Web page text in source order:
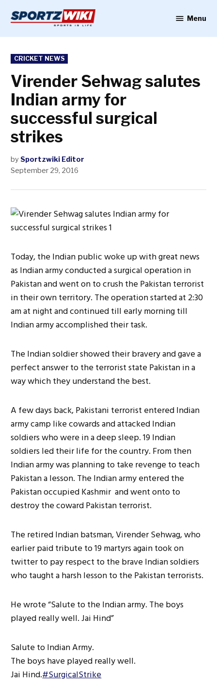
content
Menu
POSTED
IN
CRICKET NEWS
Virender Sehwag salutes
Indian army for
successful surgical
strikes
by Sportzwiki Editor
September 29, 2016
Today, the Indian public woke up with great news
as Indian army conducted a surgical operation in
Pakistan and went on to crush the Pakistan terrorist
in their own territory. The operation started at 2:30
am at night and continued till early morning till
Indian army accomplished their task.
The Indian soldier showed their bravery and gave a
perfect answer to the terrorist state Pakistan in a
way which they understand the best.
A few days back, Pakistani terrorist entered Indian
army camp like cowards and attacked Indian
soldiers who were in a deep sleep. 19 Indian
soldiers led their life for the country. From then
Indian army was planning to take revenge to teach
Pakistan a lesson. The Indian army entered the
Pakistan occupied Kashmir and went onto to
destroy the coward Pakistan terrorist.
The retired Indian batsman, Virender Sehwag, who
earlier paid tribute to 19 martyrs again took on
twitter to pay respect to the brave Indian soldiers
who taught a harsh lesson to the Pakistan terrorists.
He wrote “Salute to the Indian army. The boys
played really well. Jai Hind”
Salute to Indian Army.
The boys have played really well.
Jai Hind.#SurgicalStrike